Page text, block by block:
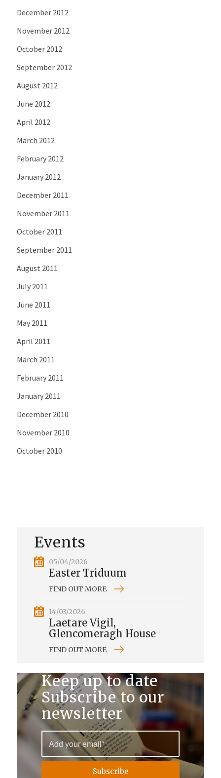
December 2012
November 2012
October 2012
September 2012
August 2012
June 2012
April 2012
March 2012
February 2012
January 2012
December 2011
November 2011
October 2011
September 2011
August 2011
July 2011
June 2011
May 2011
April 2011
March 2011
February 2011
January 2011
December 2010
November 2010
October 2010
Events
05/04/2026
Easter Triduum
FIND OUT MORE
14/03/2026
Laetare Vigil,
Glencomeragh House
FIND OUT MORE
Keep up to date
Subscribe to our
newsletter